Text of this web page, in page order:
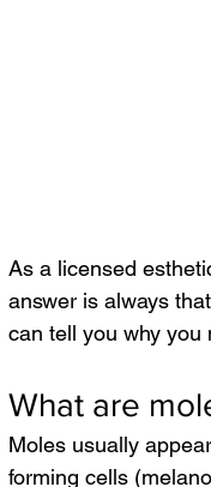
As a licensed
answer is always
can tell you why you
What are
Moles usually
forming cells